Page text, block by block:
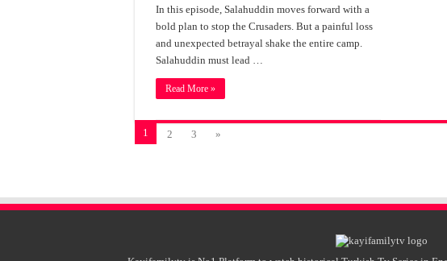
In this episode, Salahuddin moves forward with a
bold plan to stop the Crusaders. But a painful loss
and unexpected betrayal shake the entire camp.
Salahuddin must lead …
Read More »
1 2 3 »